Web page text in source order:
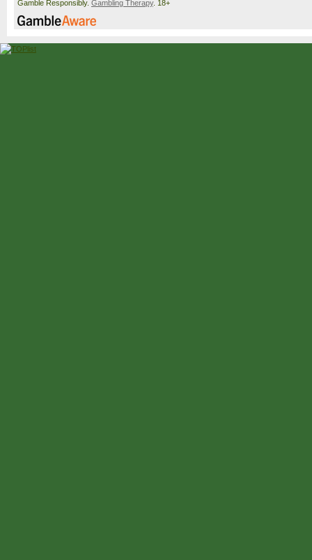
Gamble Responsibly. Gambling Therapy. 18+